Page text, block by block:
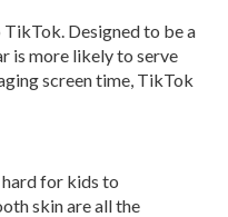
TikTok. Designed to be a
is more likely to serve
screen time, TikTok
for kids to
skin are all the